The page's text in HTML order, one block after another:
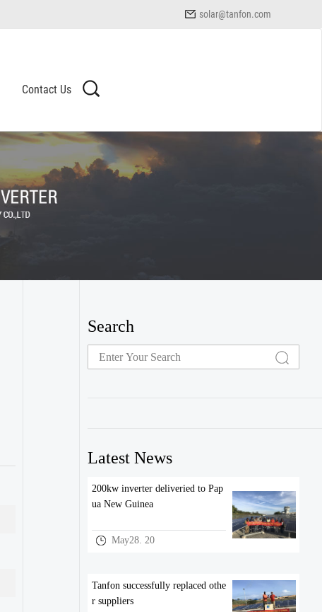
solar@tanfon.com
Contact Us
Search
Latest News
200kw inverter deliveried to Pap
ua New Guinea
May28. 20
Tanfon successfully replaced othe
r suppliers